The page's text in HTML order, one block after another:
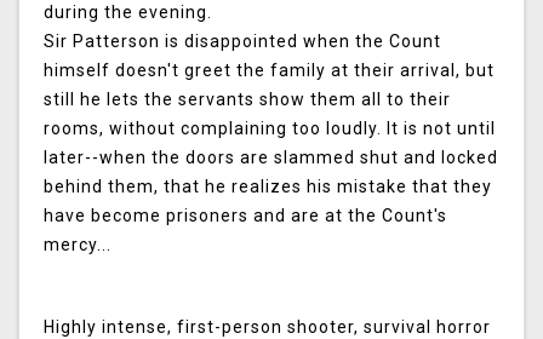
during the evening.
Sir Patterson is disappointed when the Count
himself doesn't greet the family at their arrival, but
still he lets the servants show them all to their
rooms, without complaining too loudly. It is not until
later--when the doors are slammed shut and locked
behind them, that he realizes his mistake that they
have become prisoners and are at the Count's
mercy...
Highly intense, first-person shooter, survival horror